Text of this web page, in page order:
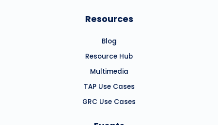
Resources
Blog
Resource Hub
Multimedia
TAP Use Cases
GRC Use Cases